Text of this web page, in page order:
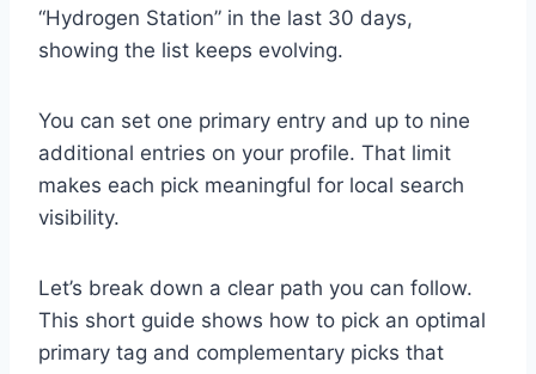
“Hydrogen Station” in the last 30 days,
showing the list keeps evolving.
You can set one primary entry and up to nine
additional entries on your profile. That limit
makes each pick meaningful for local search
visibility.
Let’s break down a clear path you can follow.
This short guide shows how to pick an optimal
primary tag and complementary picks that